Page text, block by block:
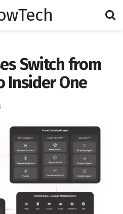
Switch from
Insider One